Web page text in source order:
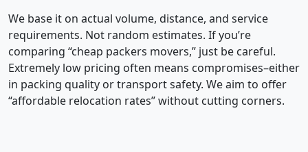
We base it on actual volume, distance, and service
requirements. Not random estimates. If you’re
comparing “cheap packers movers,” just be careful.
Extremely low pricing often means compromises–either
in packing quality or transport safety. We aim to offer
“affordable relocation rates” without cutting corners.